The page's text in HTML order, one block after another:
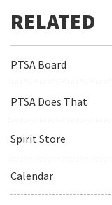
PTSA Board
PTSA Does That
Spirit Store
Calendar